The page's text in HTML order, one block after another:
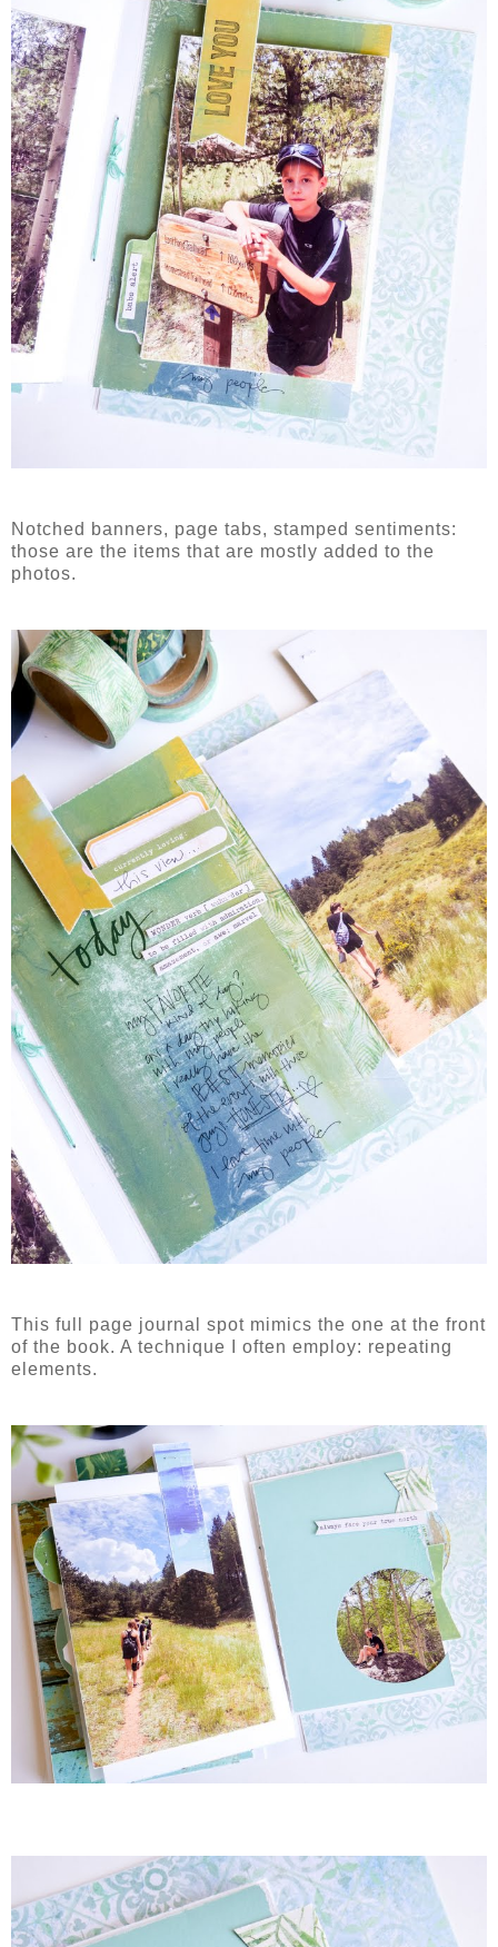
Notched banners, page tabs, stamped sentiments:
those are the items that are mostly added to the
photos.
This full page journal spot mimics the one at the front
of the book. A technique I often employ: repeating
elements.